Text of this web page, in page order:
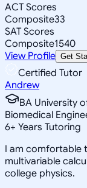
ACT Scores
Composite33
SAT Scores
Composite1540
View Profile Get
Certified Tutor
Andrew
BA University
Biomedical
6+ Years Tutoring
I am comfortable
multivariable
college physics.